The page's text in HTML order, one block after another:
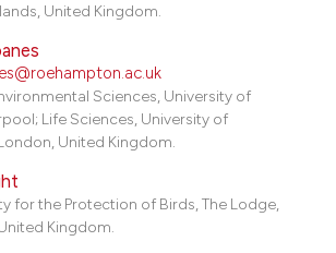
paper
the
United Kingdom.
Sciences, University of
Life Sciences, University of
United Kingdom.
for the Protection of Birds, The Lodge,
Kingdom.